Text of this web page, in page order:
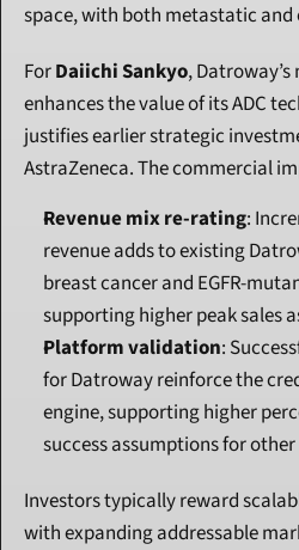
space, with both metastatic and
For Daiichi Sankyo,
enhances the value of its ADC
justifies earlier strategic
AstraZeneca. The commercial
Revenue mix re-rating:
revenue adds to existing
breast cancer and EGFR-
supporting higher peak sales
Platform validation:
for Datroway reinforce the
engine, supporting higher
success assumptions for other
Investors typically reward
with expanding addressable